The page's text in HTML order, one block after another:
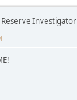
Reserve Investigator